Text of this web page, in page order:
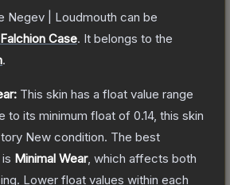
Negev | Loudmouth can be
Falchion Case. It belongs to the
.
This skin has a float value range
to its minimum float of 0.14, this skin
New condition. The best
Minimal Wear, which affects both
Lower float values within each